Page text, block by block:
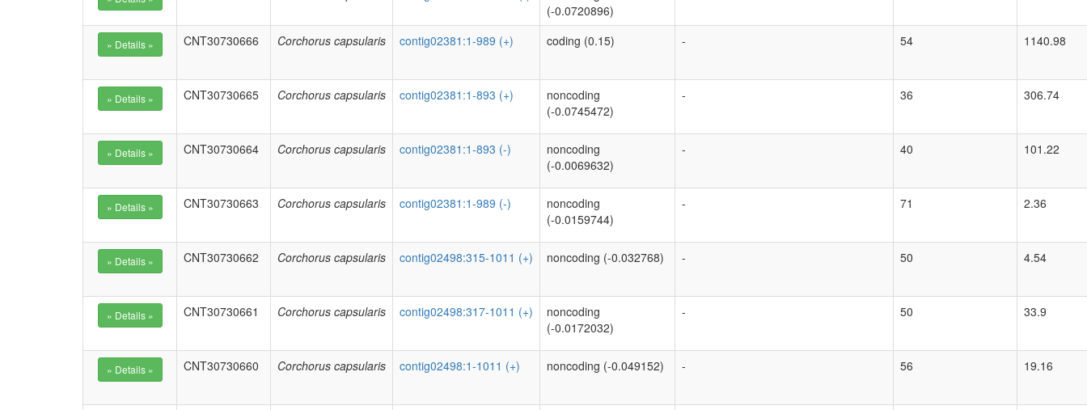
(-0.0720896)
CNT30730666 Corchorus capsularis contig02381:1-989 (+) coding (0.15) - 54 1140.98
CNT30730665 Corchorus capsularis contig02381:1-893 (+)
noncoding
(-0.0745472)
- 36 306.74
CNT30730664 Corchorus capsularis contig02381:1-893 (-)
noncoding
(-0.0069632)
- 40 101.22
CNT30730663 Corchorus capsularis contig02381:1-989 (-)
noncoding
(-0.0159744)
- 71 2.36
CNT30730662 Corchorus capsularis contig02498:315-1011 (+) noncoding (-0.032768) - 50 4.54
CNT30730661 Corchorus capsularis contig02498:317-1011 (+)
noncoding
(-0.0172032)
- 50 33.9
CNT30730660 Corchorus capsularis contig02498:1-1011 (+) noncoding (-0.049152) - 56 19.16